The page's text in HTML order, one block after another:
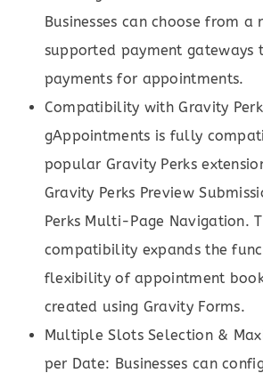
Businesses can choose from a
supported payment gateways
payments for appointments.
Compatibility with Gravity
gAppointments is fully
popular Gravity Perks
Gravity Perks Preview
Perks Multi-Page Navigation.
compatibility expands the
flexibility of appointment
created using Gravity Forms.
Multiple Slots Selection &
per Date: Businesses can